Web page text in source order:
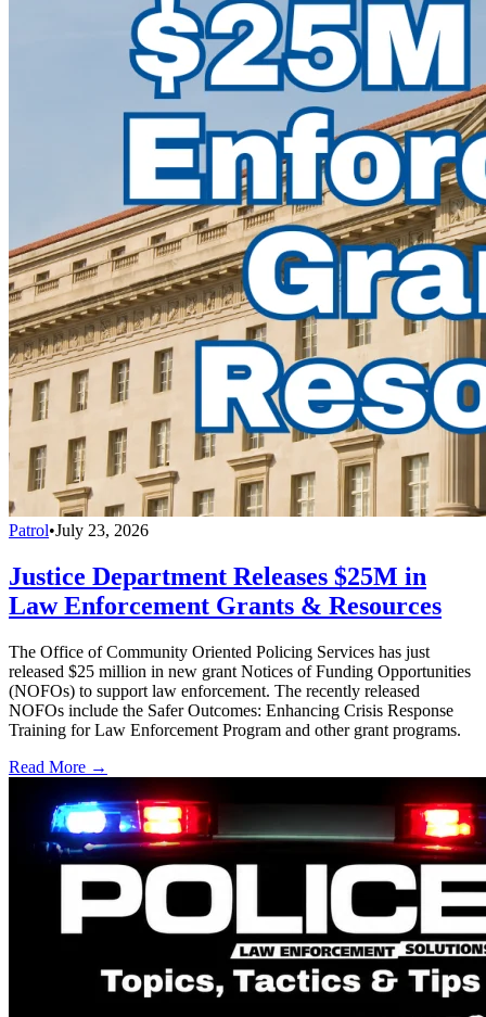
Patrol•July 23, 2026
Justice Department Releases $25M in
Law Enforcement Grants & Resources
The Office of Community Oriented Policing Services has just
released $25 million in new grant Notices of Funding Opportunities
(NOFOs) to support law enforcement. The recently released
NOFOs include the Safer Outcomes: Enhancing Crisis Response
Training for Law Enforcement Program and other grant programs.
Read More →